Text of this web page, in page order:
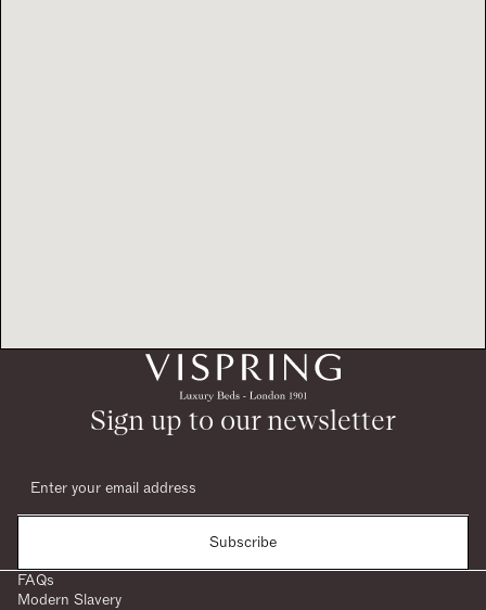
Sign up to our newsletter
Subscribe
FAQs
Modern Slavery